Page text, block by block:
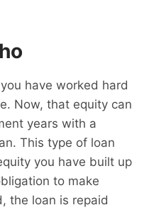
have worked hard
Now, that equity can
years with a
This type of loan
you have built up
to make
the loan is repaid